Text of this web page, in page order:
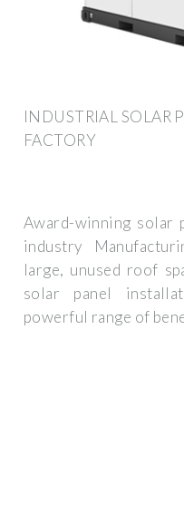
INDUSTRIAL SOLAR
FACTORY
Award-winning solar
industry
large, unused roof
solar panel
powerful range of